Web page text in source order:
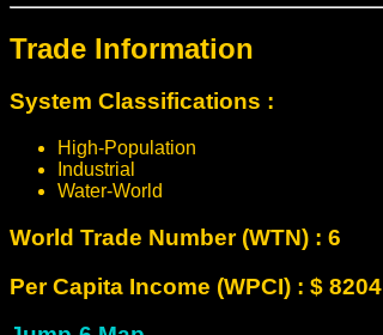
Trade Information
System Classifications :
High-Population
Industrial
Water-World
World Trade Number (WTN) : 6
Per Capita Income (WPCI) : $ 8204